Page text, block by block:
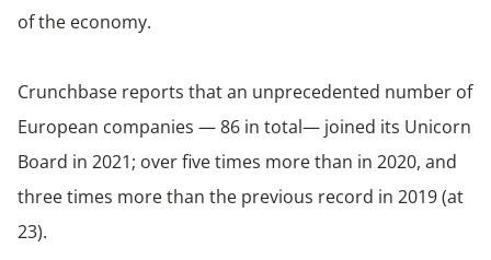
of the economy.
Crunchbase reports that an unprecedented number of
European companies — 86 in total— joined its Unicorn
Board in 2021; over five times more than in 2020, and
three times more than the previous record in 2019 (at
23).